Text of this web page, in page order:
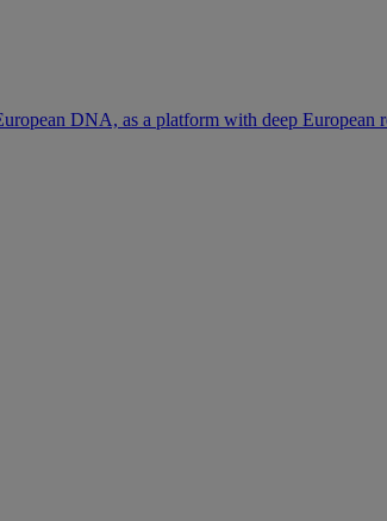
DNA, as a platform with deep European